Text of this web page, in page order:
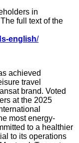
in
full text of the
english/
achieved
travel
brand. Voted
at the 2025
most energy-
to a healthier
to its operations